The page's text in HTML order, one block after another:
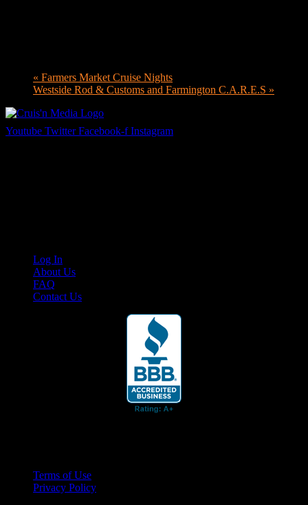
« Farmers Market Cruise Nights
Westside Rod & Customs and Farmington C.A.R.E.S »
Youtube Twitter Facebook-f Instagram
Log In
About Us
FAQ
Contact Us
Terms of Use
Privacy Policy